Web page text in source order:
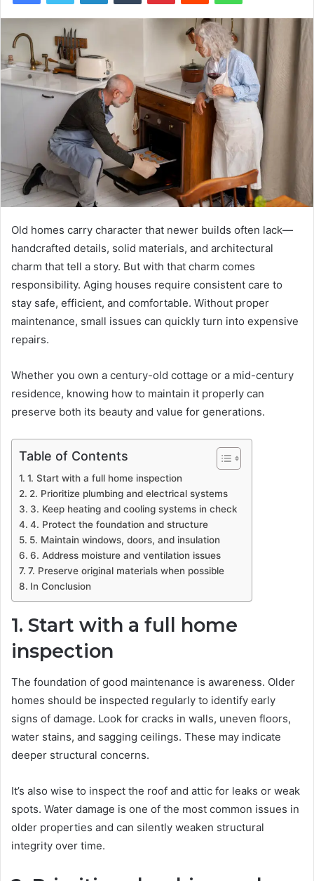
Old homes carry character that newer builds often lack—
handcrafted details, solid materials, and architectural
charm that tell a story. But with that charm comes
responsibility. Aging houses require consistent care to
stay safe, efficient, and comfortable. Without proper
maintenance, small issues can quickly turn into expensive
repairs.
Whether you own a century-old cottage or a mid-century
residence, knowing how to maintain it properly can
preserve both its beauty and value for generations.
Table of Contents
1. Start with a full home inspection
2. Prioritize plumbing and electrical systems
3. Keep heating and cooling systems in check
4. Protect the foundation and structure
5. Maintain windows, doors, and insulation
6. Address moisture and ventilation issues
7. Preserve original materials when possible
In Conclusion
1. Start with a full home
inspection
The foundation of good maintenance is awareness. Older
homes should be inspected regularly to identify early
signs of damage. Look for cracks in walls, uneven floors,
water stains, and sagging ceilings. These may indicate
deeper structural concerns.
It’s also wise to inspect the roof and attic for leaks or weak
spots. Water damage is one of the most common issues in
older properties and can silently weaken structural
integrity over time.